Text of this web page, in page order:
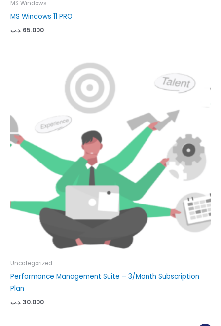
MS Windows
MS Windows 11 PRO
65.000 .د.ب
Uncategorized
Performance Management Suite – 3/Month Subscription
Plan
30.000.د.ب